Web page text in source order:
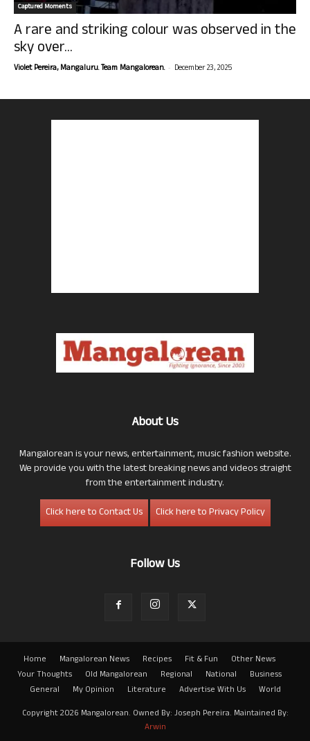
Captured Moments
A rare and striking colour was observed in the
sky over...
Violet Pereira, Mangaluru. Team Mangalorean. - December 23, 2025
About Us
Mangalorean is your news, entertainment, music fashion website.
We provide you with the latest breaking news and videos straight
from the entertainment industry.
Click here to Contact Us
Click here to Privacy Policy
Follow Us
Home Mangalorean News Recipes Fit & Fun
Other News
Your Thoughts
Old Mangalorean Regional National
Business
General
My Opinion Literature Advertise With Us
World
Copyright 2026 Mangalorean. Owned By: Joseph Pereira. Maintained By:
Arwin